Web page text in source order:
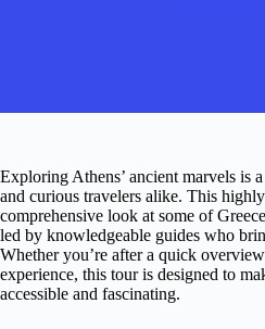
Exploring Athens’ ancient marvels is
and curious travelers alike. This
comprehensive look at some of
led by knowledgeable guides who
Whether you’re after a quick
experience, this tour is designed to
accessible and fascinating.